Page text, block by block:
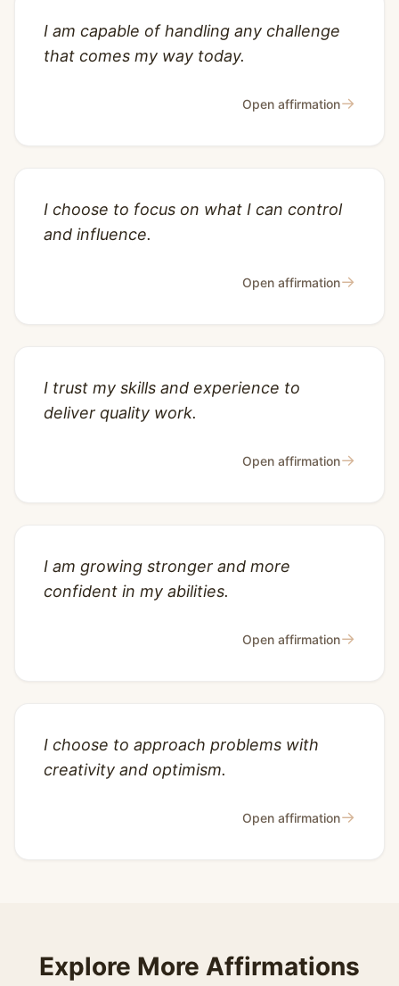
I am capable of handling any challenge
that comes my way today.
Open affirmation→
I choose to focus on what I can control
and influence.
Open affirmation→
I trust my skills and experience to
deliver quality work.
Open affirmation→
I am growing stronger and more
confident in my abilities.
Open affirmation→
I choose to approach problems with
creativity and optimism.
Open affirmation→
Explore More Affirmations